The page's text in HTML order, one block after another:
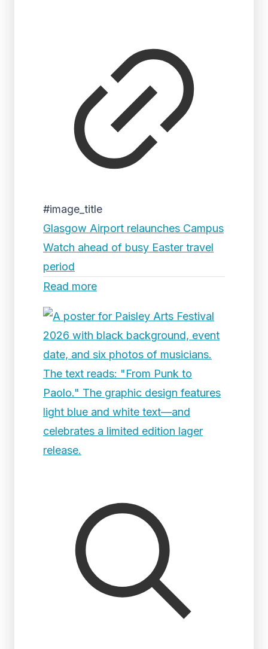
#image_title
Glasgow Airport relaunches Campus
Watch ahead of busy Easter travel
period
Read more